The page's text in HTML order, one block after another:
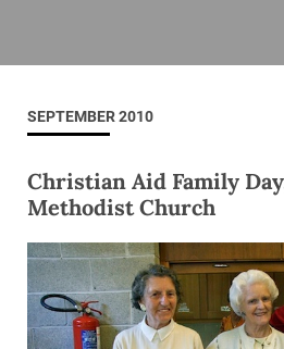
SEPTEMBER 2010
Christian Aid Family
Methodist Church